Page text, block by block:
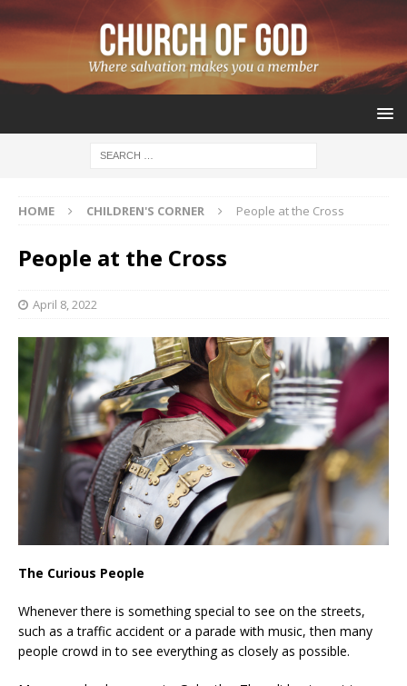
HOME CHILDREN'S CORNER People at the Cross
People at the Cross
April 8, 2022
The Curious People
Whenever there is something special to see on the streets,
such as a traffic accident or a parade with music, then many
people crowd in to see everything as closely as possible.